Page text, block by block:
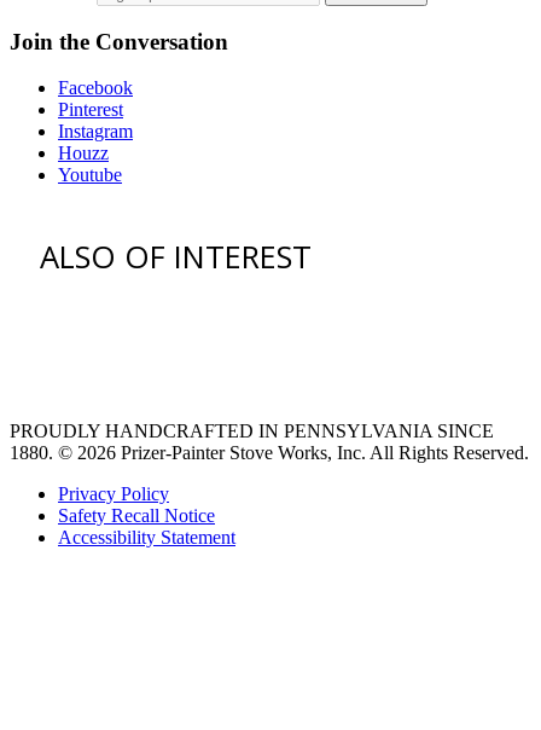
Join the Conversation
Facebook
Pinterest
Instagram
Houzz
Youtube
ALSO OF INTEREST
PROUDLY HANDCRAFTED IN PENNSYLVANIA SINCE
1880. © 2026 Prizer-Painter Stove Works, Inc. All Rights Reserved.
Privacy Policy
Safety Recall Notice
Accessibility Statement